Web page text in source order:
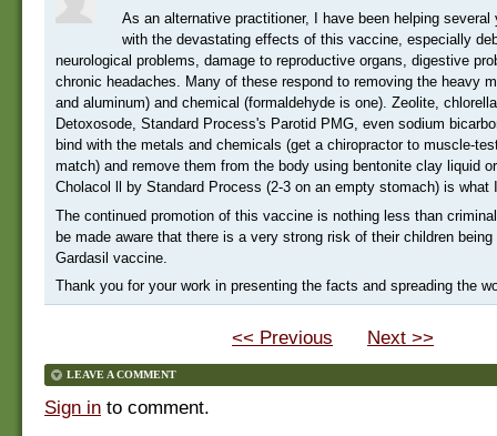
As an alternative practitioner, I have been helping several
with the devastating effects of this vaccine, especially
neurological problems, damage to reproductive organs, digestive
chronic headaches. Many of these respond to removing the heavy
and aluminum) and chemical (formaldehyde is one). Zeolite,
Detoxosode, Standard Process's Parotid PMG, even sodium
bind with the metals and chemicals (get a chiropractor to muscle-
match) and remove them from the body using bentonite clay liquid
Cholacol ll by Standard Process (2-3 on an empty stomach) is what
The continued promotion of this vaccine is nothing less than
be made aware that there is a very strong risk of their children
Gardasil vaccine.
Thank you for your work in presenting the facts and spreading the
<< Previous Next >>
LEAVE A COMMENT
Sign in to comment.